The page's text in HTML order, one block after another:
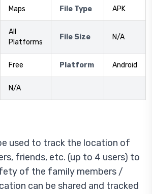
Maps File Type APK
All
Platforms
File Size N/A
Free Platform Android
N/A
used to track the location of
friends, etc. (up to 4 users) to
of the family members /
can be shared and tracked